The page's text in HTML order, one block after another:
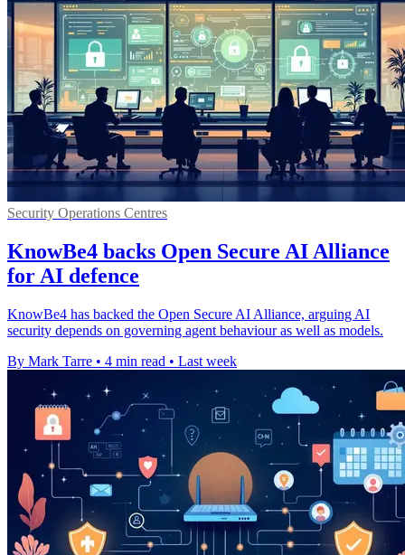
Security Operations Centres
KnowBe4 backs Open Secure AI Alliance
for AI defence
KnowBe4 has backed the Open Secure AI Alliance, arguing AI
security depends on governing agent behaviour as well as models.
By Mark Tarre • 4 min read • Last week